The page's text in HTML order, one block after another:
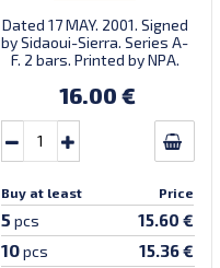
Dated 17 MAY. 2001. Signed
by Sidaoui-Sierra. Series A-
F. 2 bars. Printed by NPA.
16.00 €
Buy at least Price
5 pcs 15.60 €
10pcs 15.36 €